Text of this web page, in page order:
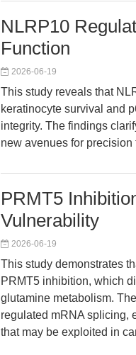
NLRP10
Function
2026-06-19
This study reveals that
keratinocyte survival and
integrity. The findings
new avenues for
PRMT5
Vulnerability
2026-06-19
This study demonstrates
PRMT5 inhibition, which
glutamine metabolism.
regulated mRNA splicing,
that may be exploited in